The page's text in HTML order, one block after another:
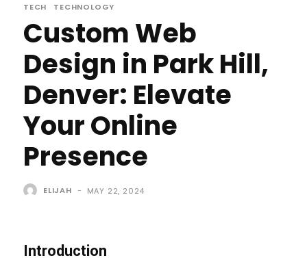
TECH TECHNOLOGY
Custom Web
Design in Park Hill,
Denver: Elevate
Your Online
Presence
ELIJAH - MAY 22, 2024
Introduction